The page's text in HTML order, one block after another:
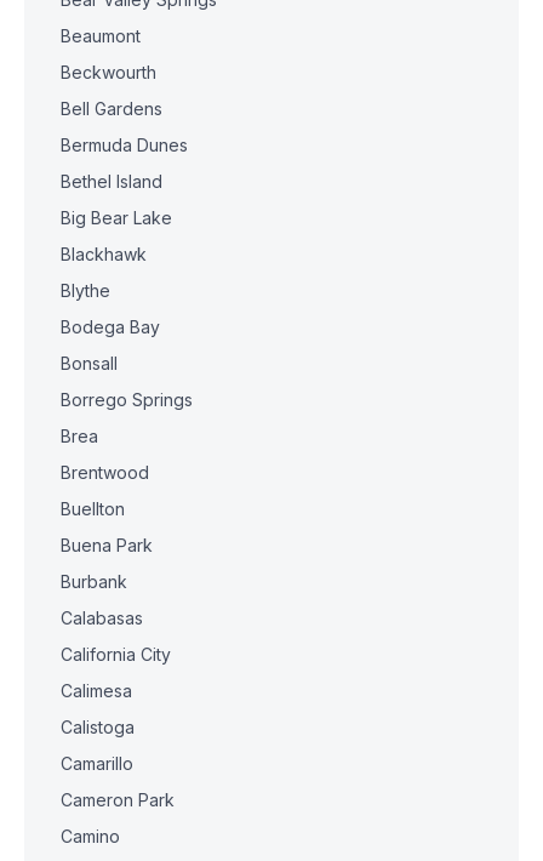
Beaumont
Beckwourth
Bell Gardens
Bermuda Dunes
Bethel Island
Big Bear Lake
Blackhawk
Blythe
Bodega Bay
Bonsall
Borrego Springs
Brea
Brentwood
Buellton
Buena Park
Burbank
Calabasas
California City
Calimesa
Calistoga
Camarillo
Cameron Park
Camino